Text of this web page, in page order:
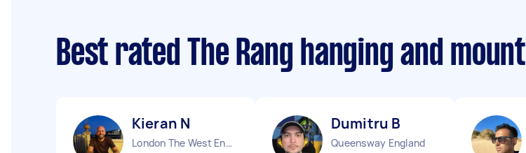
Best rated The Rang hanging and
Kieran N
London The West End England
Dumitru B
Queensway England